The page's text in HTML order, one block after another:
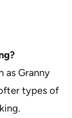
as Granny
types of